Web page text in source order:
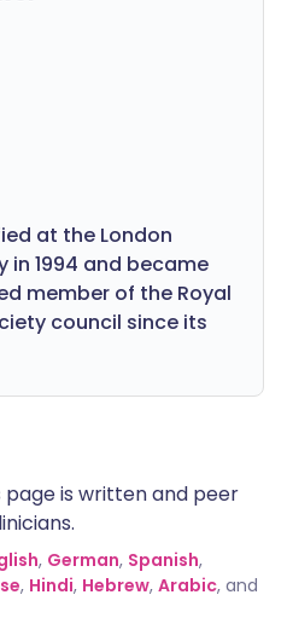
at the London
in 1994 and became
member of the Royal
council since its
is written and peer
, German, Spanish,
, Hindi, Hebrew, Arabic, and